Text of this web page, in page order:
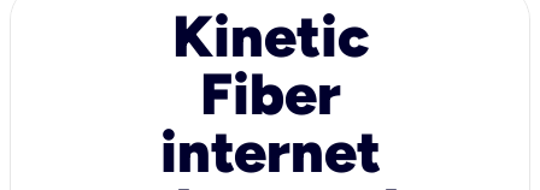
Kinetic
Fiber
internet